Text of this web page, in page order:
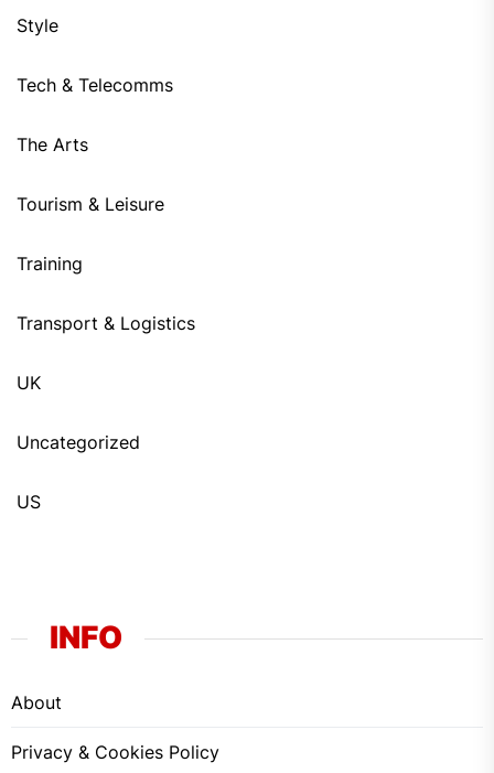
Style
Tech & Telecomms
The Arts
Tourism & Leisure
Training
Transport & Logistics
UK
Uncategorized
US
INFO
About
Privacy & Cookies Policy